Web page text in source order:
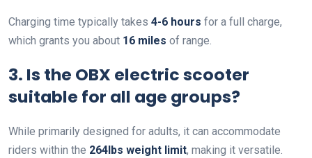
Charging time typically takes 4-6 hours for a full charge,
which grants you about 16 miles of range.
3. Is the OBX electric scooter
suitable for all age groups?
While primarily designed for adults, it can accommodate
riders within the 264lbs weight limit, making it versatile.